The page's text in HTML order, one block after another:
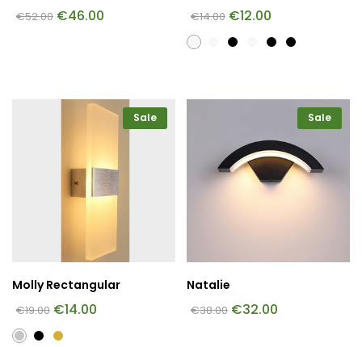
€52.00 €46.00 €14.00 €12.00
Sale
Molly Rectangular
€19.00 €14.00
Sale
Natalie
€38.00 €32.00